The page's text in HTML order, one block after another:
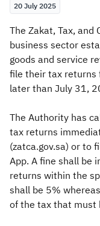
20 July 2025
​The Zakat, Tax, and
business sector
goods and service
file their tax returns
later than July 31,
The Authority has
tax returns
(zatca.gov.sa) or to
App. A fine shall be
returns within the
shall be 5%
of the tax that must